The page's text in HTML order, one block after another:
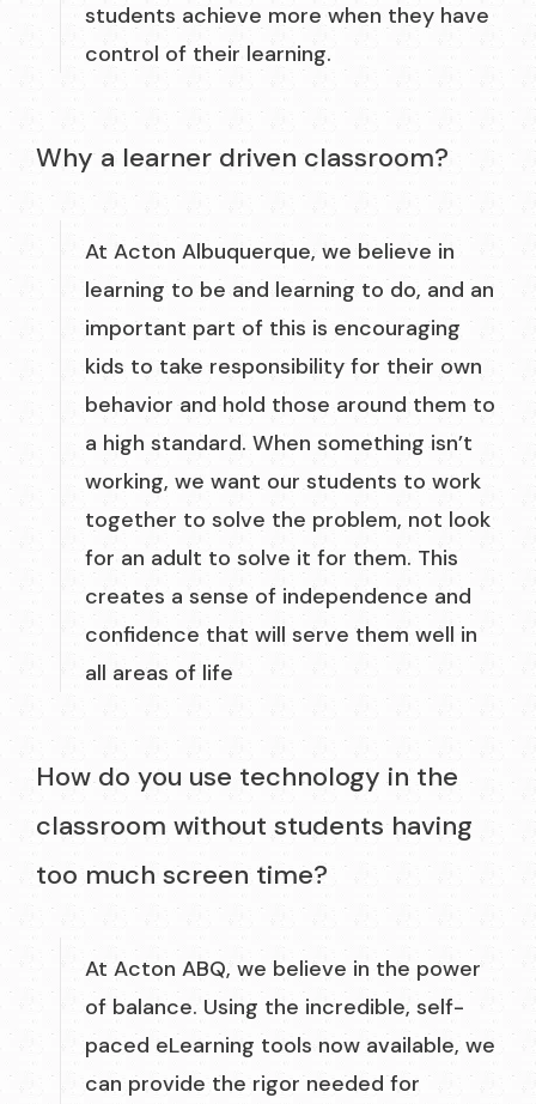
students achieve more when they have
control of their learning.
Why a learner driven classroom?
At Acton Albuquerque, we believe in
learning to be and learning to do, and an
important part of this is encouraging
kids to take responsibility for their own
behavior and hold those around them to
a high standard. When something isn’t
working, we want our students to work
together to solve the problem, not look
for an adult to solve it for them. This
creates a sense of independence and
confidence that will serve them well in
all areas of life
How do you use technology in the
classroom without students having
too much screen time?
At Acton ABQ, we believe in the power
of balance. Using the incredible, self-
paced eLearning tools now available, we
can provide the rigor needed for